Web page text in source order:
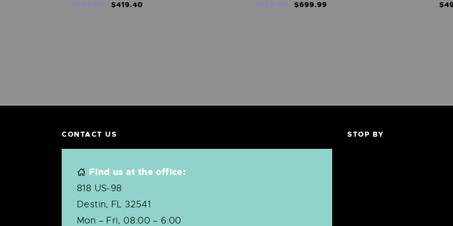
$699.00 $419.40 $799.00 $699.99 $
CONTACT US
Find us at the office:
818 US-98
Destin, FL 32541
Mon – Fri, 08:00 – 6:00
STOP BY